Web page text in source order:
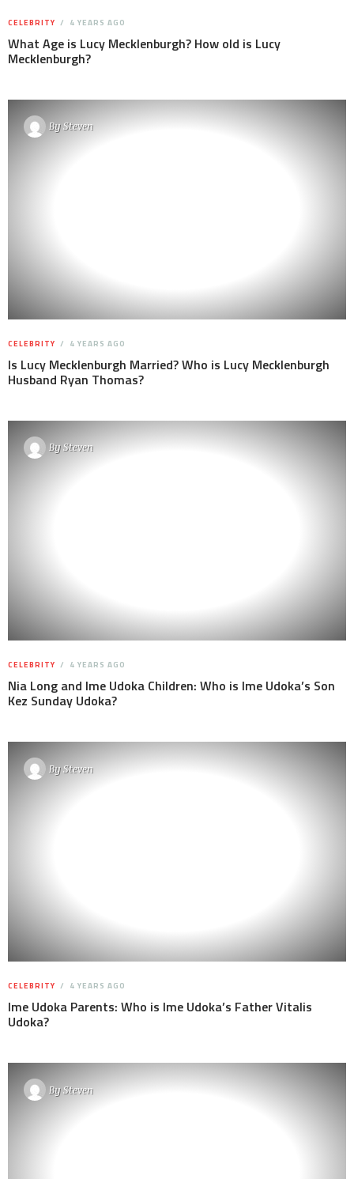
CELEBRITY 4 YEARS AGO
What Age is Lucy Mecklenburgh? How old is Lucy
Mecklenburgh?
BySteven
CELEBRITY 4 YEARS AGO
Is Lucy Mecklenburgh Married? Who is Lucy Mecklenburgh
Husband Ryan Thomas?
BySteven
CELEBRITY 4 YEARS AGO
Nia Long and Ime Udoka Children: Who is Ime Udoka’s Son
Kez Sunday Udoka?
BySteven
CELEBRITY 4 YEARS AGO
Ime Udoka Parents: Who is Ime Udoka’s Father Vitalis
Udoka?
BySteven